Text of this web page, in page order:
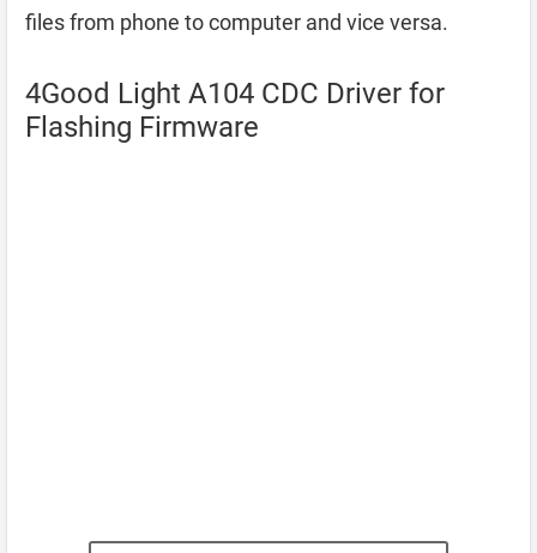
files from phone to computer and vice versa.
4Good Light A104 CDC Driver for
Flashing Firmware